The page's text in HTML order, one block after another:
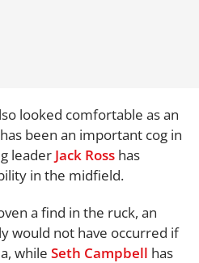
looked comfortable as an
has been an important cog in
leader Jack Ross has
in the midfield.
a find in the ruck, an
would not have occurred if
while Seth Campbell has